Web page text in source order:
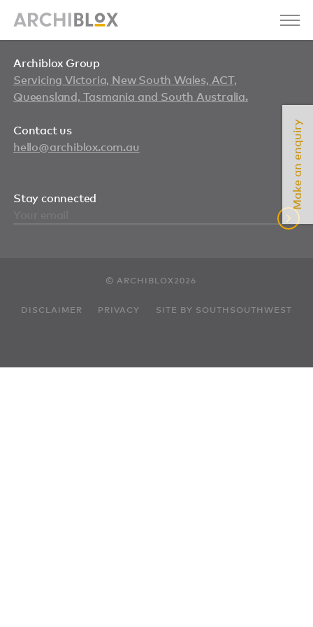
Make an enquiry
Archiblox Group
Servicing Victoria, New South Wales, ACT,
Queensland, Tasmania and South Australia.
Contact us
hello@archiblox.com.au
Stay connected
© ARCHIBLOX2026
DISCLAIMER PRIVACY SITE BY SOUTHSOUTHWEST